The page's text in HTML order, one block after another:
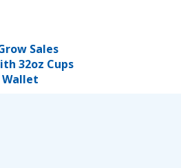
Sales
32oz Cups
Wallet